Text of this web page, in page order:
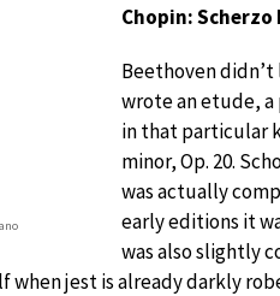
Chopin: Scherzo
Beethoven
wrote an etude, a
in that particular
minor, Op. 20.
was actually
early editions it
was also slightly
when jest is already darkly